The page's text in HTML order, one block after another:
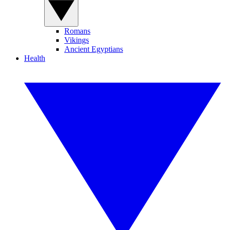
Romans
Vikings
Ancient Egyptians
Health